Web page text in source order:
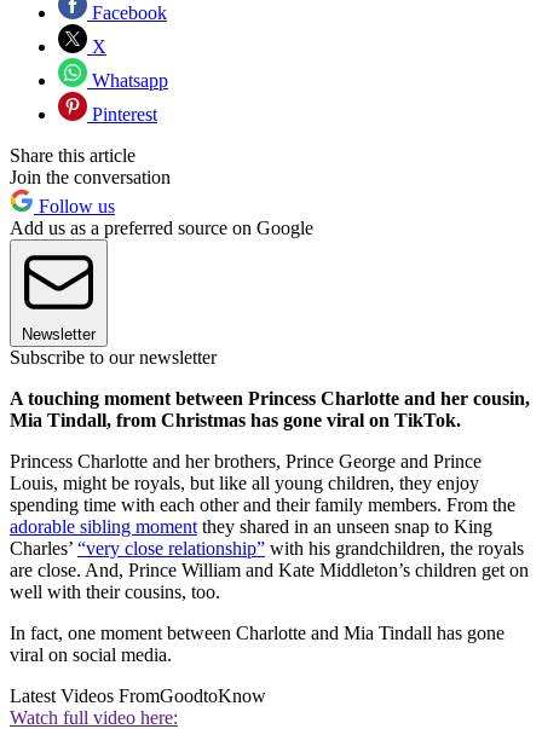
Facebook
X
Whatsapp
Pinterest
Share this article
Join the conversation
Follow us
Add us as a preferred source on Google
Newsletter
Subscribe to our newsletter
A touching moment between Princess Charlotte and her cousin,
Mia Tindall, from Christmas has gone viral on TikTok.
Princess Charlotte and her brothers, Prince George and Prince
Louis, might be royals, but like all young children, they enjoy
spending time with each other and their family members. From the
adorable sibling moment they shared in an unseen snap to King
Charles’ “very close relationship” with his grandchildren, the royals
are close. And, Prince William and Kate Middleton’s children get on
well with their cousins, too.
In fact, one moment between Charlotte and Mia Tindall has gone
viral on social media.
Latest Videos FromGoodtoKnow
Watch full video here: